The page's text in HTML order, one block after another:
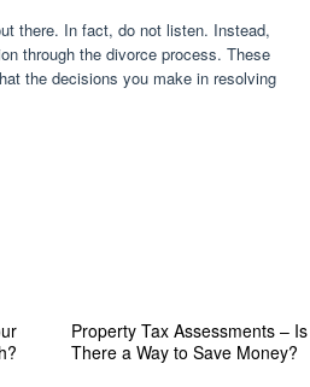
there. In fact, do not listen. Instead,
through the divorce process. These
the decisions you make in resolving
Property Tax Assessments – Is
There a Way to Save Money?